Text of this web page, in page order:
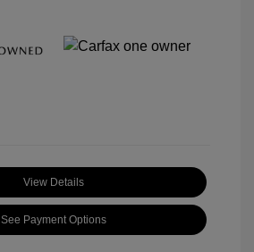
View Details
See Payment Options